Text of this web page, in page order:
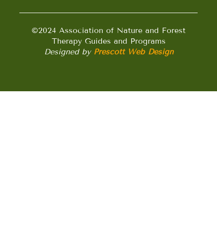
©2024 Association of Nature and Forest
Therapy Guides and Programs
Designed by Prescott Web Design